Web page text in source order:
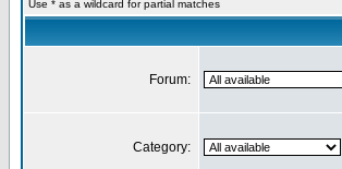
Use * as a wildcard for partial matches
Forum:
Category: